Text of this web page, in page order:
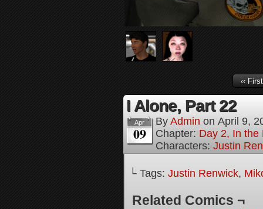
‹‹ First
I Alone, Part 22
Apr
09
By Admin on April 9,
Chapter: Day 2, In the
Characters: Justin
└ Tags: Justin Renwick,
Related Comics ¬